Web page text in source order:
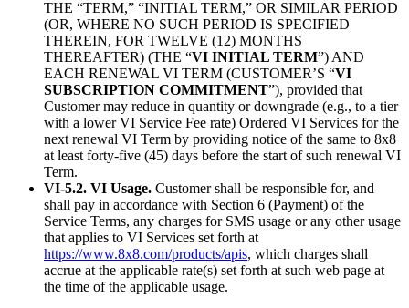
THE “TERM,” “INITIAL TERM,” OR SIMILAR PERIOD
(OR, WHERE NO SUCH PERIOD IS SPECIFIED
THEREIN, FOR TWELVE (12) MONTHS
THEREAFTER) (THE “VI INITIAL TERM”) AND
EACH RENEWAL VI TERM (CUSTOMER’S “VI
SUBSCRIPTION COMMITMENT”), provided that
Customer may reduce in quantity or downgrade (e.g., to a tier
with a lower VI Service Fee rate) Ordered VI Services for the
next renewal VI Term by providing notice of the same to 8x8
at least forty-five (45) days before the start of such renewal VI
Term.
VI-5.2. VI Usage. Customer shall be responsible for, and
shall pay in accordance with Section 6 (Payment) of the
Service Terms, any charges for SMS usage or any other usage
that applies to VI Services set forth at
https://www.8x8.com/products/apis, which charges shall
accrue at the applicable rate(s) set forth at such web page at
the time of the applicable usage.